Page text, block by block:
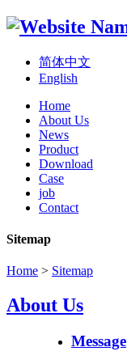
简体中文
English
Home
About Us
News
Product
Download
Case
job
Contact
Sitemap
Home > Sitemap
About Us
Message